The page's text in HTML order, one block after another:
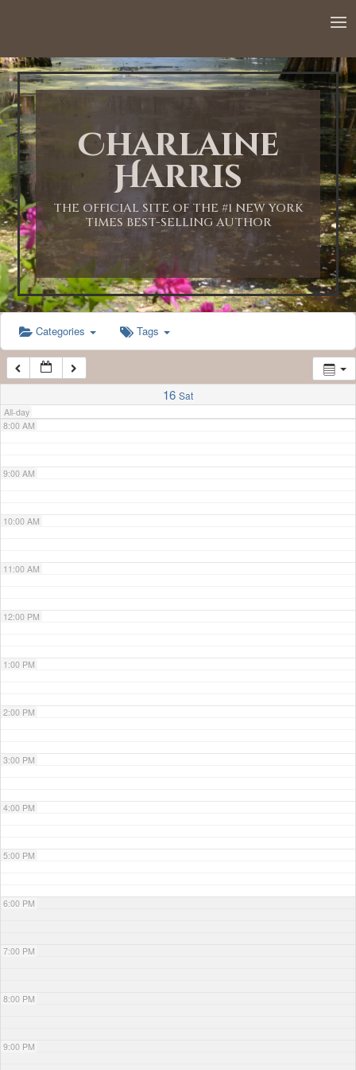
Charlaine
Harris
THE OFFICIAL SITE OF THE #1 NEW YORK
TIMES BEST-SELLING AUTHOR
Categories Tags
16 Sat
All-day
1:00 AM
2:00 AM
3:00 AM
4:00 AM
5:00 AM
6:00 AM
7:00 AM
8:00 AM
9:00 AM
10:00 AM
11:00 AM
12:00 PM
1:00 PM
2:00 PM
3:00 PM
4:00 PM
5:00 PM
6:00 PM
7:00 PM
8:00 PM
9:00 PM